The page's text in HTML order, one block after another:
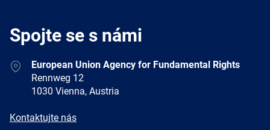
Spojte se s námi
AddressEuropean Union Agency for Fundamental Rights
Rennweg 12
1030 Vienna, Austria
E-
Kontaktujte nás